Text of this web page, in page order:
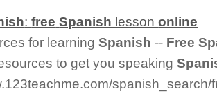
:free Spanish lessononline
for learningSpanish -- Free
to get you speaking